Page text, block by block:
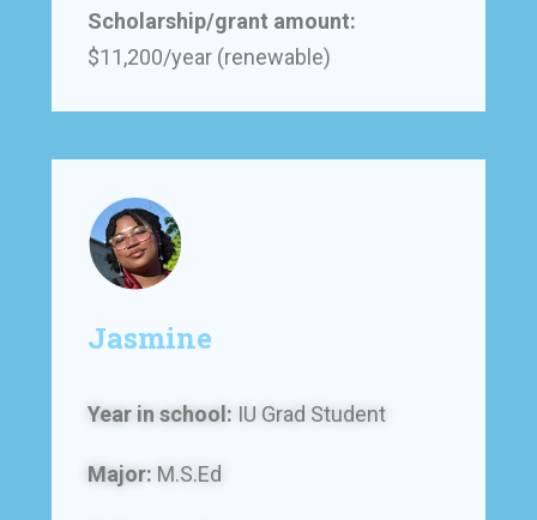
Scholarship/grant amount:
$11,200/year (renewable)
Jasmine
Year in school: IU Grad Student
Major: M.S.Ed